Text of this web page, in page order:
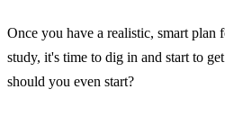
Once you have a realistic, smart plan
study, it's time to dig in and start to
should you even start?